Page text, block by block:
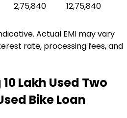
₹2,75,840 ₹12,75,840
Actual EMI may vary
rate, processing fees, and
₹10 Lakh Used Two
Bike Loan